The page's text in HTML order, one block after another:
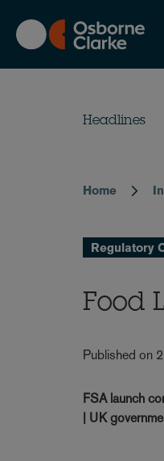
main
content
Headlines
Breadcrumb
Home
Regulatory
Food
Published on
FSA launch
| UK